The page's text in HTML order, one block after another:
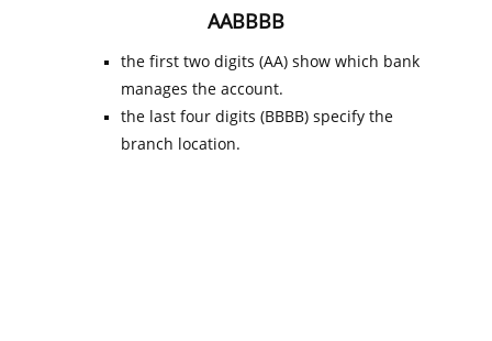
AABBBB
the first two digits (AA) show which bank
manages the account.
the last four digits (BBBB) specify the
branch location.